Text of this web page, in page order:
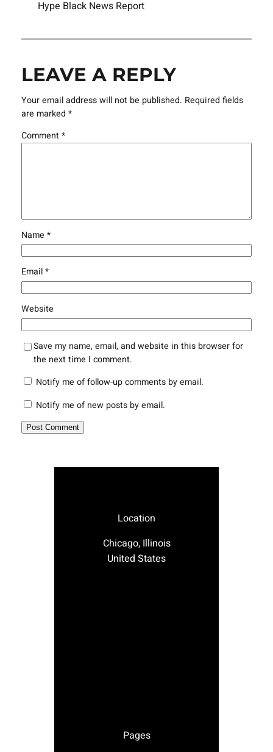
Hype Black News Report
LEAVE A REPLY
Your email address will not be published. Required fields
are marked *
Comment*
Name *
Email*
Website
Save my name, email, and website in this browser for
the next time I comment.
Notify me of follow-up comments by email.
Notify me of new posts by email.
Location
Chicago, Illinois
United States
Pages